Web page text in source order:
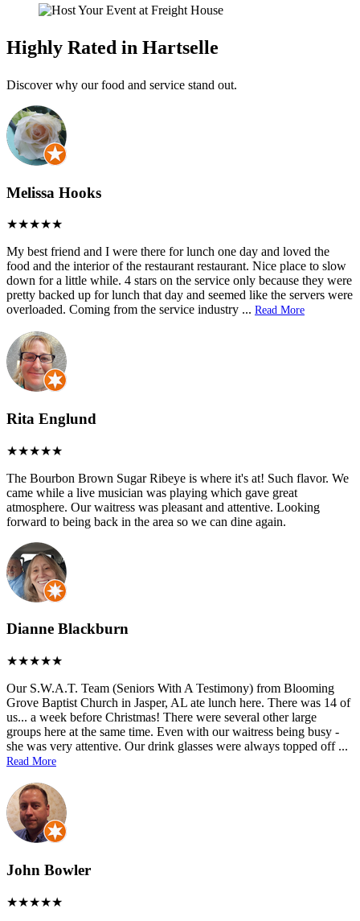
Highly Rated in Hartselle
Discover why our food and service stand out.
Melissa Hooks
My best friend and I were there for lunch one day and loved the
food and the interior of the restaurant restaurant. Nice place to slow
down for a little while. 4 stars on the service only because they were
pretty backed up for lunch that day and seemed like the servers were
overloaded. Coming from the service industry ... Read More
Rita Englund
The Bourbon Brown Sugar Ribeye is where it's at! Such flavor. We
came while a live musician was playing which gave great
atmosphere. Our waitress was pleasant and attentive. Looking
forward to being back in the area so we can dine again.
Dianne Blackburn
Our S.W.A.T. Team (Seniors With A Testimony) from Blooming
Grove Baptist Church in Jasper, AL ate lunch here. There was 14 of
us... a week before Christmas! There were several other large
groups here at the same time. Even with our waitress being busy -
she was very attentive. Our drink glasses were always topped off ...
Read More
John Bowler